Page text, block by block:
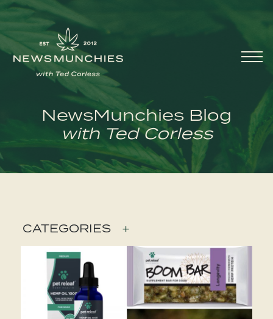
Skip to content
Main
Navigation
NewsMunchies Blog
with Ted Corless
CATEGORIES +